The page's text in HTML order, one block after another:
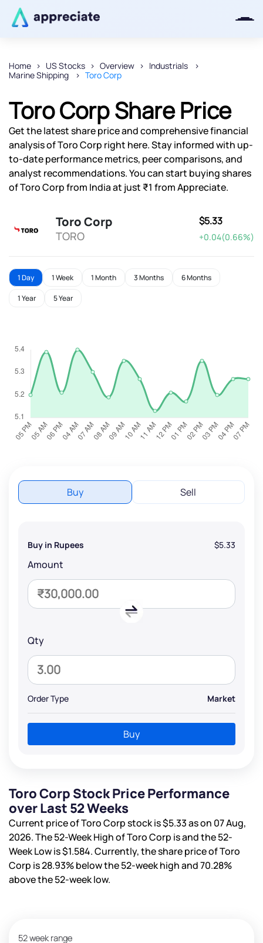
Home US Stocks Overview
Industrials
Marine Shipping
Toro Corp
Toro Corp Share Price
Get the latest share price and comprehensive financial
analysis of Toro Corp right here. Stay informed with up-
to-date performance metrics, peer comparisons, and
analyst recommendations. You can start buying shares
of Toro Corp from India at just ₹1 from Appreciate.
Toro Corp
TORO
$5.33
+0.04(0.66%)
1 Day 1 Week 1 Month 3 Months 6 Months
1 Year 5 Year
Buy Sell
Buy in Rupees $5.33
Amount
Qty
Order Type Market
Buy
Toro Corp Stock Price Performance
over Last 52 Weeks
Current price of Toro Corp stock is$5.33as on 07 Aug,
2026. The 52-Week High of Toro Corp isand the 52-
Week Low is$1.584. Currently, the share price of Toro
Corp is28.93%below the 52-week high and70.28%
above the 52-week low.
52 week range
Thanks for joining our iOS waitlist.
We will keep you posted.
Powered by Viral Loops